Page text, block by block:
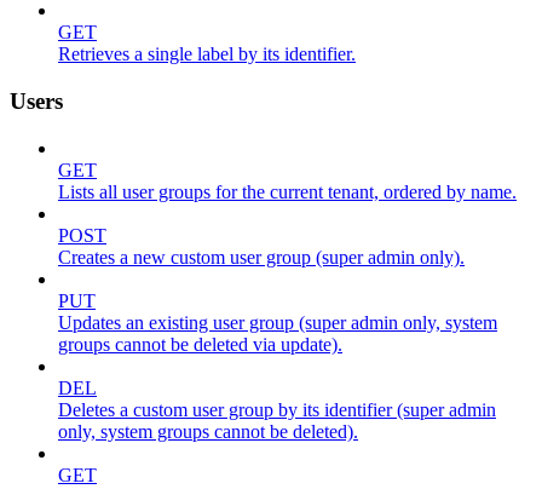
GET
Retrieves a single label by its identifier.
Users
GET
Lists all user groups for the current tenant, ordered by name.
POST
Creates a new custom user group (super admin only).
PUT
Updates an existing user group (super admin only, system
groups cannot be deleted via update).
DEL
Deletes a custom user group by its identifier (super admin
only, system groups cannot be deleted).
GET